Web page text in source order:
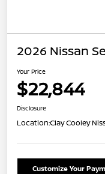
2026 Nissan
Your Price
$22,844
Disclosure
Location:Clay Cooley
Customize Your